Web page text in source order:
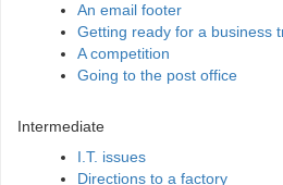
An email footer
Getting ready for a business
A competition
Going to the post office
Intermediate
I.T. issues
Directions to a factory